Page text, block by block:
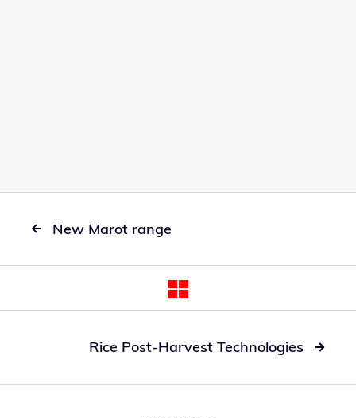
 New Marot range
Rice Post-Harvest Technologies 